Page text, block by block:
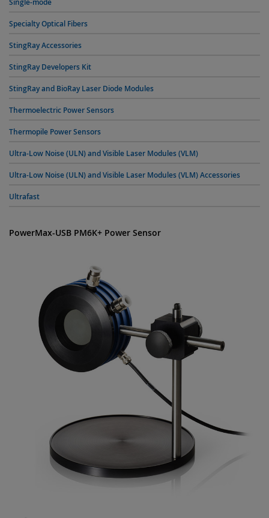
Single-mode
Specialty Optical Fibers
StingRay Accessories
StingRay Developers Kit
StingRay and BioRay Laser Diode Modules
Thermoelectric Power Sensors
Thermopile Power Sensors
Ultra-Low Noise (ULN) and Visible Laser Modules (VLM)
Ultra-Low Noise (ULN) and Visible Laser Modules (VLM) Accessories
Ultrafast
PowerMax-USB PM6K+ Power Sensor